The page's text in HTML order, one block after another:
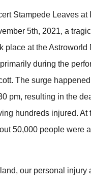
Stampede Leaves at
5th, 2021, a
place at the Astroworld
during the
The surge
pm, resulting in the
hundreds injured. At
50,000 people were
our personal injury